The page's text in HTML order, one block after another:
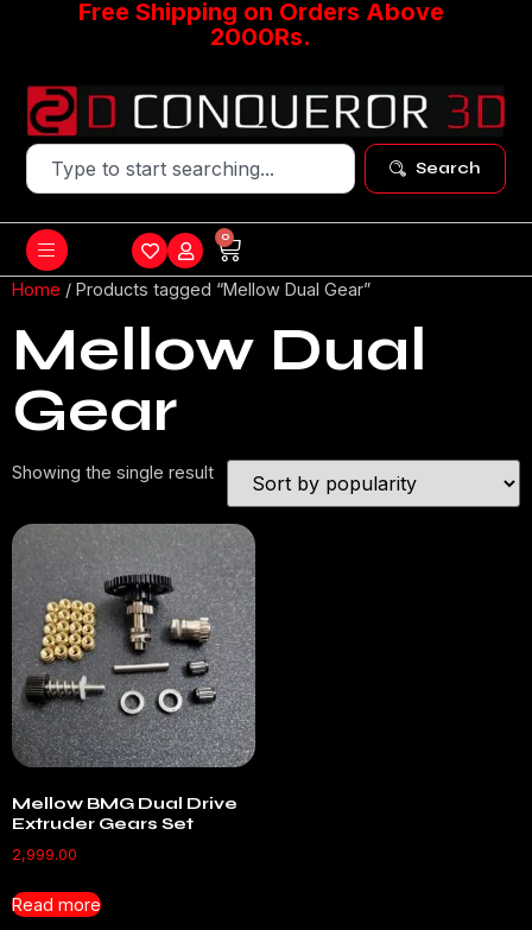
Free Shipping on Orders Above
2000Rs.
Search
0
Home / Products tagged “Mellow Dual Gear”
Mellow Dual
Gear
Showing the single result
Mellow BMG Dual Drive
Extruder Gears Set
2,999.00
Read more